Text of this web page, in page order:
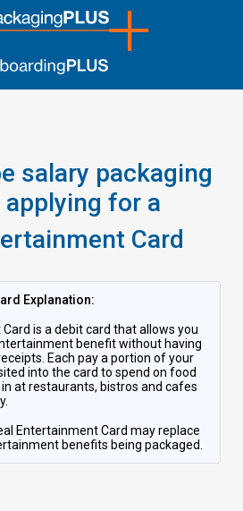
salary packaging
for a
Card
Explanation:
is a debit card that allows you
benefit without having
Each pay a portion of your
into the card to spend on food
at restaurants, bistros and cafes
Entertainment Card may replace
benefits being packaged.